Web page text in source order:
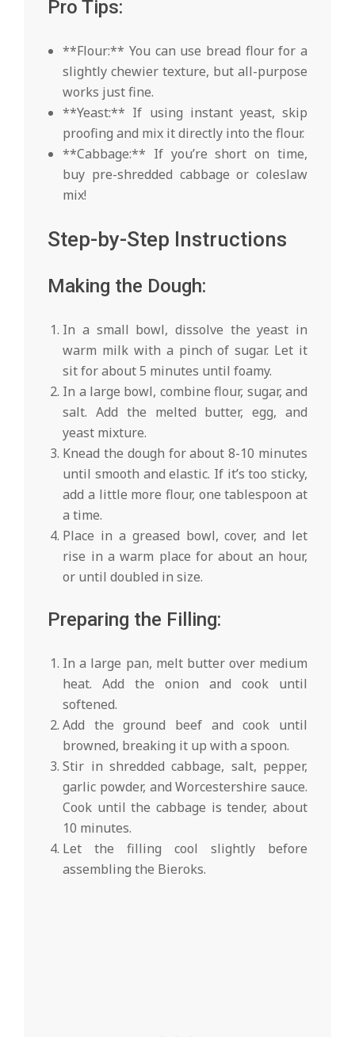
Pro Tips:
**Flour:** You can use bread flour for a
slightly chewier texture, but all-purpose
works just fine.
**Yeast:** If using instant yeast, skip
proofing and mix it directly into the flour.
**Cabbage:** If you’re short on time,
buy pre-shredded cabbage or coleslaw
mix!
Step-by-Step Instructions
Making the Dough:
In a small bowl, dissolve the yeast in
warm milk with a pinch of sugar. Let it
sit for about 5 minutes until foamy.
In a large bowl, combine flour, sugar, and
salt. Add the melted butter, egg, and
yeast mixture.
Knead the dough for about 8-10 minutes
until smooth and elastic. If it’s too sticky,
add a little more flour, one tablespoon at
a time.
Place in a greased bowl, cover, and let
rise in a warm place for about an hour,
or until doubled in size.
Preparing the Filling:
In a large pan, melt butter over medium
heat. Add the onion and cook until
softened.
Add the ground beef and cook until
browned, breaking it up with a spoon.
Stir in shredded cabbage, salt, pepper,
garlic powder, and Worcestershire sauce.
Cook until the cabbage is tender, about
10 minutes.
Let the filling cool slightly before
assembling the Bieroks.